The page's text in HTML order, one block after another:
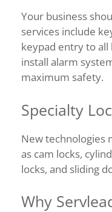
Your business
services include
keypad entry to all
install alarm
maximum safety.
Specialty
New technologies
as cam locks,
locks, and sliding
Why